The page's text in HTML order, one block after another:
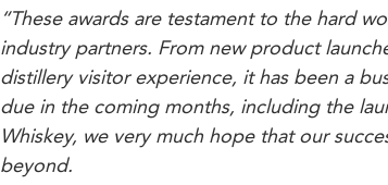
“These awards are testament to the hard
industry partners. From new product
distillery visitor experience, it has been a
due in the coming months, including the
Whiskey, we very much hope that our
beyond.